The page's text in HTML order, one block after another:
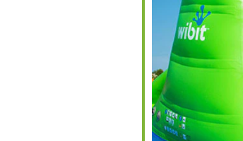
Office 365